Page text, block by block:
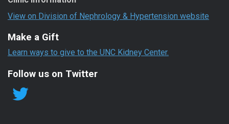
View on Division of Nephrology & Hypertension website
Make a Gift
Learn ways to give to the UNC Kidney Center.
Follow us on Twitter